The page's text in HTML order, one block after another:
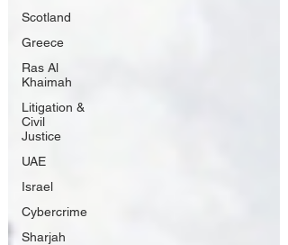
Scotland
Greece
Ras Al
Khaimah
Litigation &
Civil
Justice
UAE
Israel
Cybercrime
Sharjah